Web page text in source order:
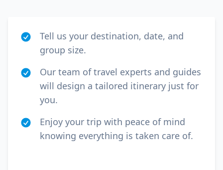
Tell us your destination, date, and
group size.
Our team of travel experts and guides
will design a tailored itinerary just for
you.
Enjoy your trip with peace of mind
knowing everything is taken care of.